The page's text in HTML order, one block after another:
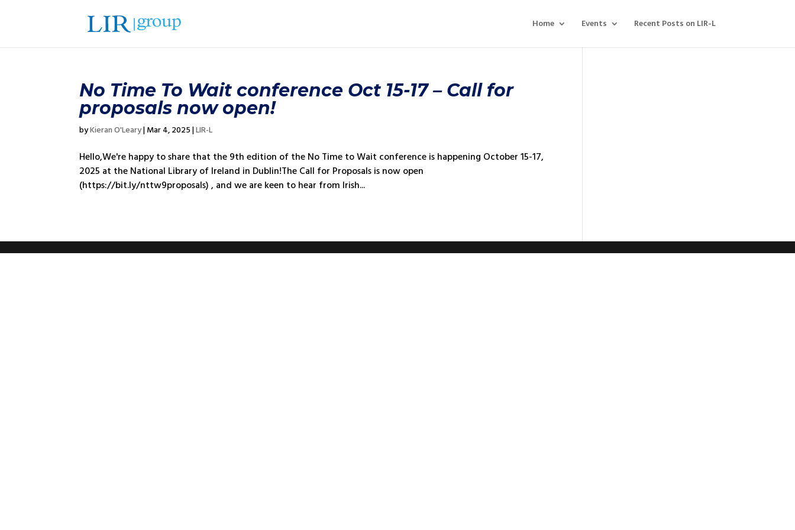
Home Events Recent Posts on LIR-L
No Time To Wait conference Oct 15-17 – Call for
proposals now open!
byKieran O'Leary| Mar 4, 2025 |LIR-L
Hello,We're happy to share that the 9th edition of the No Time to Wait conference is happening October 15-17,
2025 at the National Library of Ireland in Dublin!The Call for Proposals is now open
(https://bit.ly/nttw9proposals) , and we are keen to hear from Irish...